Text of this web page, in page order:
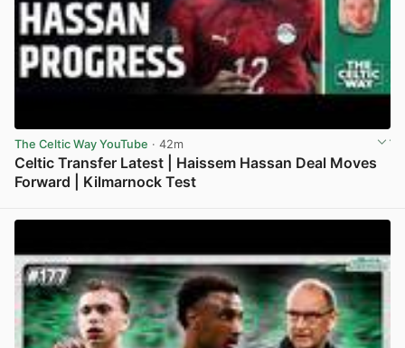
The Celtic Way YouTube · 42m
Celtic Transfer Latest | Haissem Hassan Deal Moves
Forward | Kilmarnock Test